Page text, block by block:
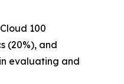
100
(20%), and
evaluating and